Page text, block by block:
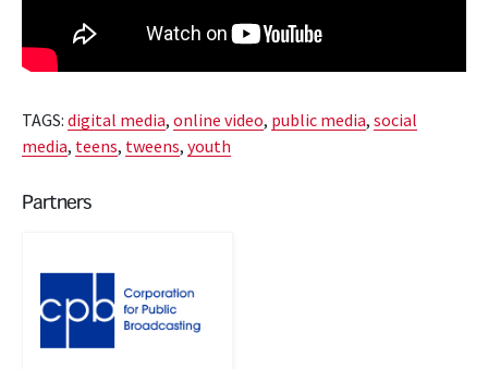
TAGS: digital media, online video, public media, social
media, teens, tweens, youth
Partners